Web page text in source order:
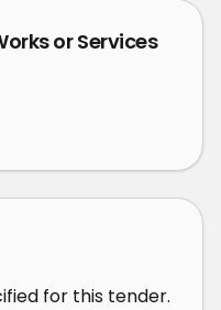
or Services
for this tender.